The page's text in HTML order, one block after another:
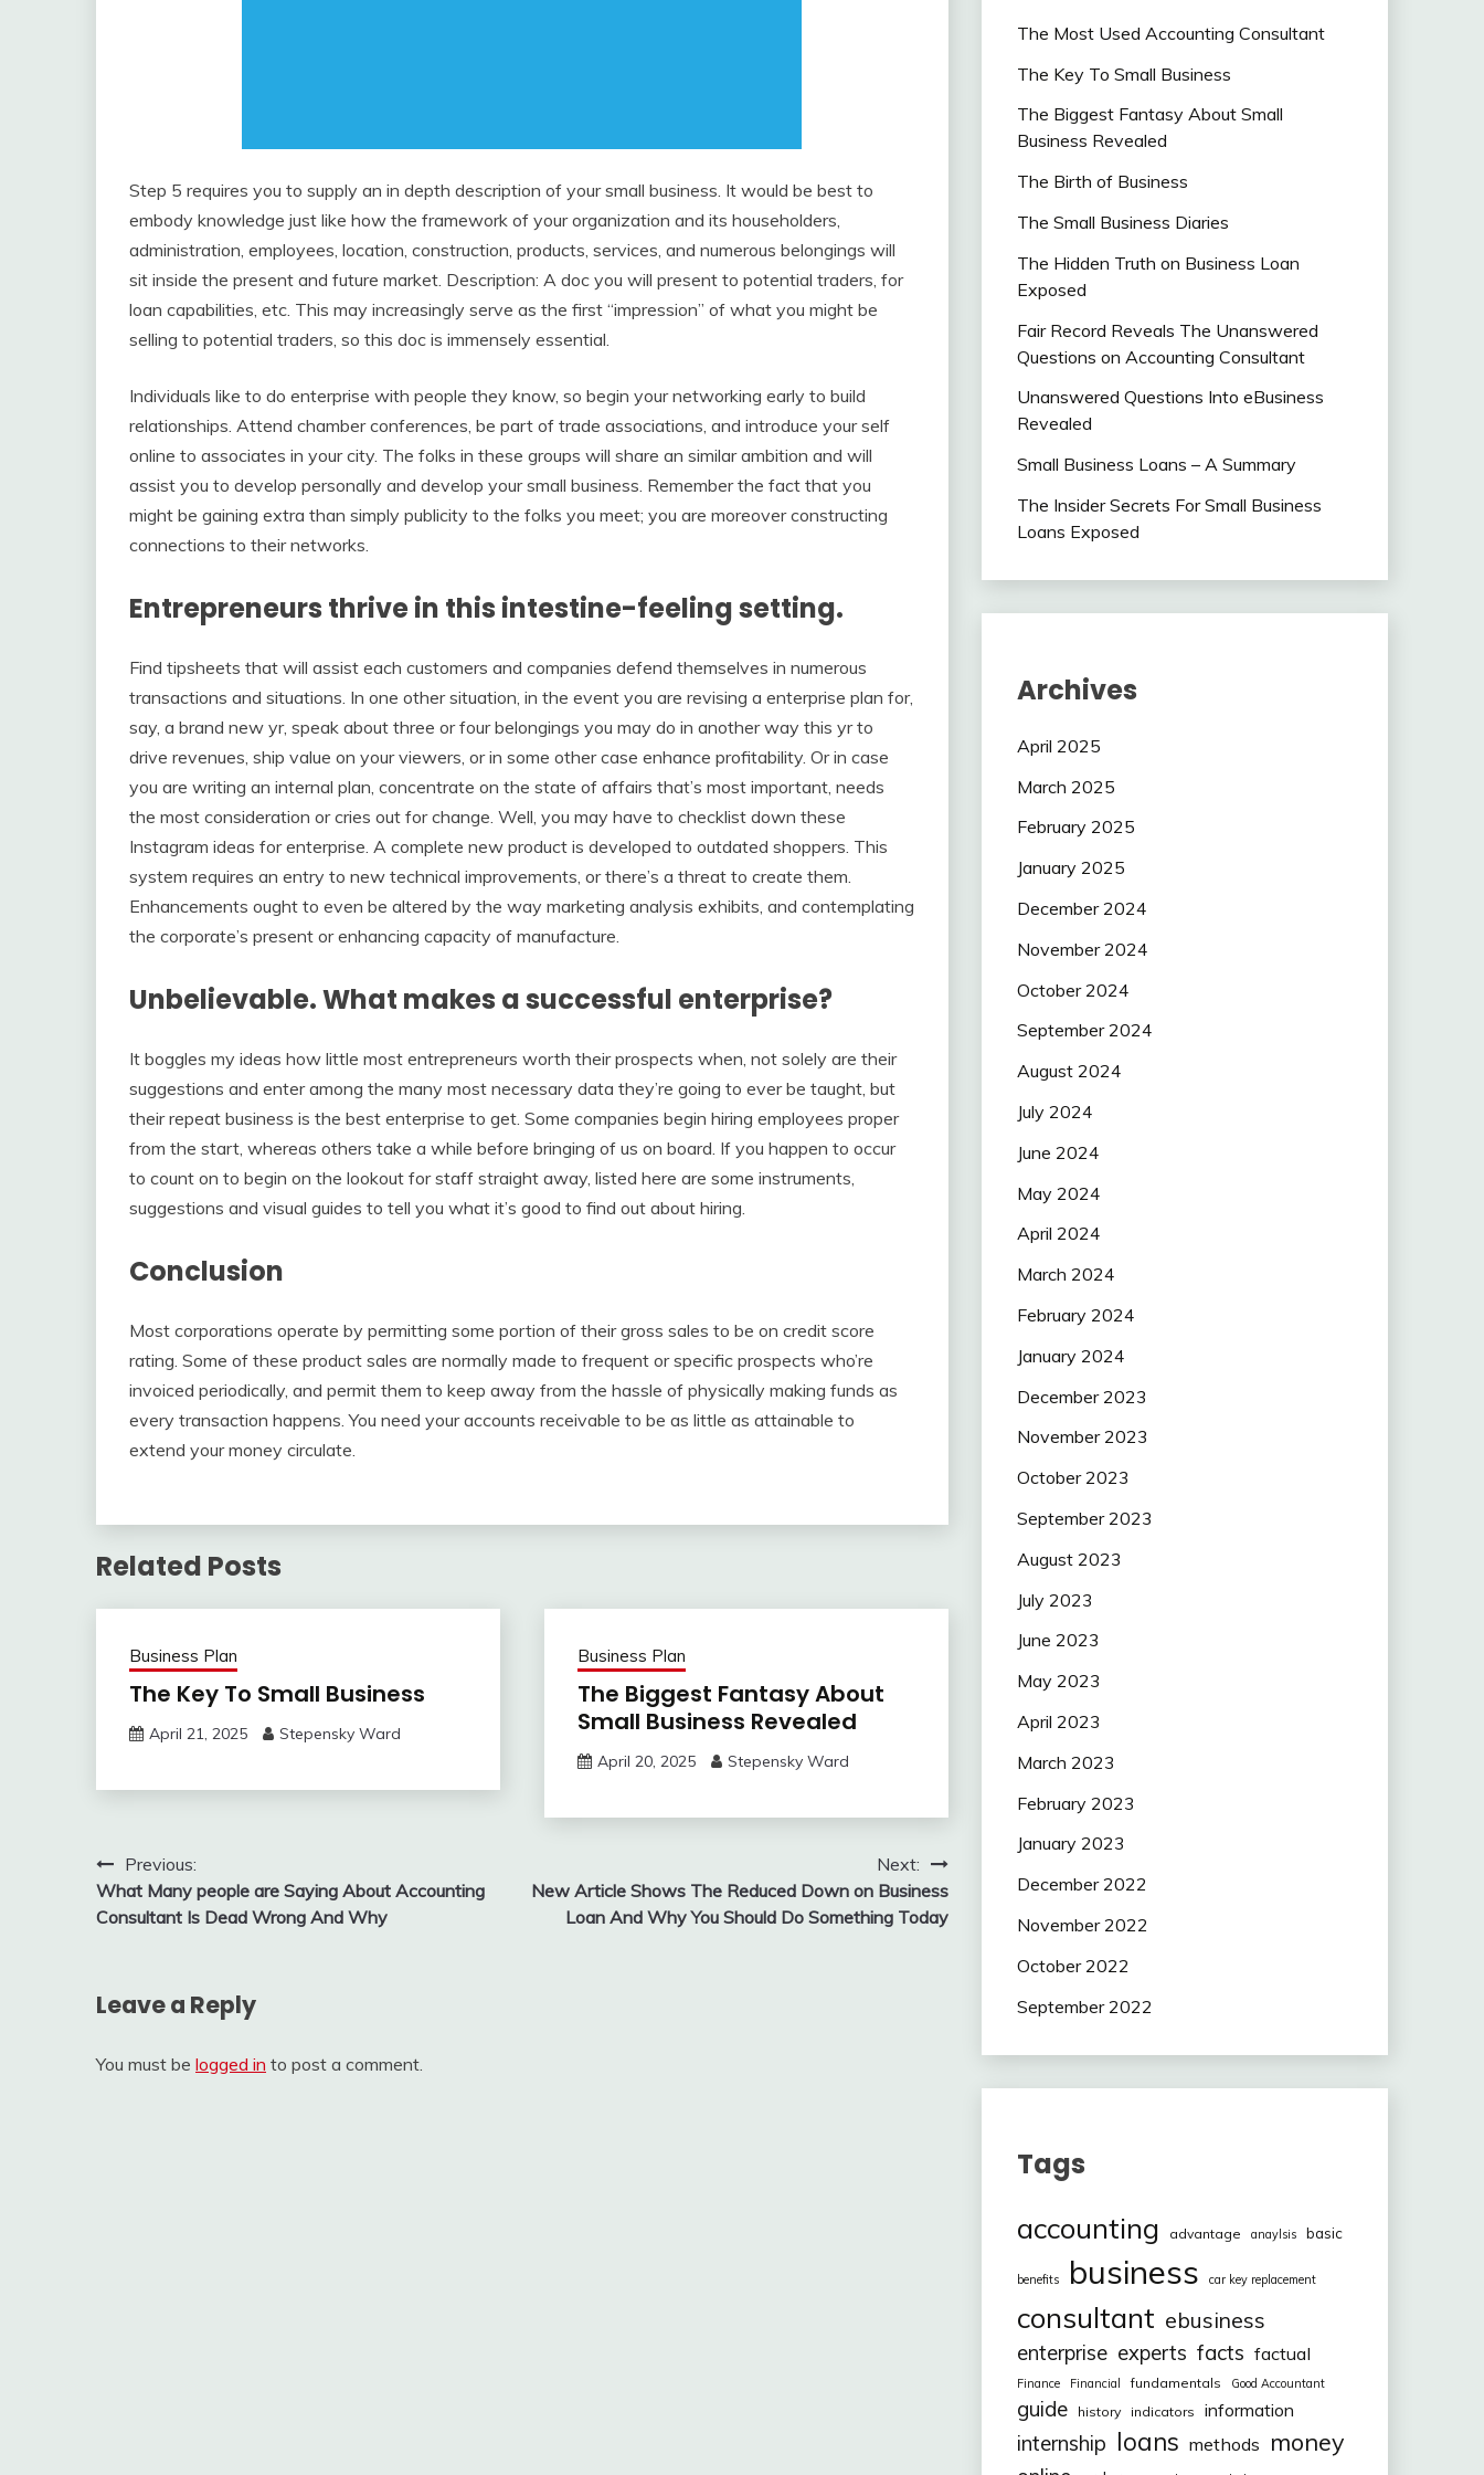
Step 5 requires you to supply an in depth description of your small business. It would be best to
embody knowledge just like how the framework of your organization and its householders,
administration, employees, location, construction, products, services, and numerous belongings will
sit inside the present and future market. Description: A doc you will present to potential traders, for
loan capabilities, etc. This may increasingly serve as the first “impression” of what you might be
selling to potential traders, so this doc is immensely essential.
Individuals like to do enterprise with people they know, so begin your networking early to build
relationships. Attend chamber conferences, be part of trade associations, and introduce your self
online to associates in your city. The folks in these groups will share an similar ambition and will
assist you to develop personally and develop your small business. Remember the fact that you
might be gaining extra than simply publicity to the folks you meet; you are moreover constructing
connections to their networks.
Entrepreneurs thrive in this intestine-feeling setting.
Find tipsheets that will assist each customers and companies defend themselves in numerous
transactions and situations. In one other situation, in the event you are revising a enterprise plan for,
say, a brand new yr, speak about three or four belongings you may do in another way this yr to
drive revenues, ship value on your viewers, or in some other case enhance profitability. Or in case
you are writing an internal plan, concentrate on the state of affairs that’s most important, needs
the most consideration or cries out for change. Well, you may have to checklist down these
Instagram ideas for enterprise. A complete new product is developed to outdated shoppers. This
system requires an entry to new technical improvements, or there’s a threat to create them.
Enhancements ought to even be altered by the way marketing analysis exhibits, and contemplating
the corporate’s present or enhancing capacity of manufacture.
Unbelievable. What makes a successful enterprise?
It boggles my ideas how little most entrepreneurs worth their prospects when, not solely are their
suggestions and enter among the many most necessary data they’re going to ever be taught, but
their repeat business is the best enterprise to get. Some companies begin hiring employees proper
from the start, whereas others take a while before bringing of us on board. If you happen to occur
to count on to begin on the lookout for staff straight away, listed here are some instruments,
suggestions and visual guides to tell you what it’s good to find out about hiring.
Conclusion
Most corporations operate by permitting some portion of their gross sales to be on credit score
rating. Some of these product sales are normally made to frequent or specific prospects who’re
invoiced periodically, and permit them to keep away from the hassle of physically making funds as
every transaction happens. You need your accounts receivable to be as little as attainable to
extend your money circulate.
Related Posts
Business Plan
The Key To Small Business
April 21, 2025 Stepensky Ward
Business Plan
The Biggest Fantasy About
Small Business Revealed
April 20, 2025 Stepensky Ward
Post
navigation
Previous:
What Many people are Saying About Accounting
Consultant Is Dead Wrong And Why
Next:
New Article Shows The Reduced Down on Business
Loan And Why You Should Do Something Today
Leave a Reply
You must be logged in to post a comment.
The Most Used Accounting Consultant
The Key To Small Business
The Biggest Fantasy About Small
Business Revealed
The Birth of Business
The Small Business Diaries
The Hidden Truth on Business Loan
Exposed
Fair Record Reveals The Unanswered
Questions on Accounting Consultant
Unanswered Questions Into eBusiness
Revealed
Small Business Loans – A Summary
The Insider Secrets For Small Business
Loans Exposed
Archives
April 2025
March 2025
February 2025
January 2025
December 2024
November 2024
October 2024
September 2024
August 2024
July 2024
June 2024
May 2024
April 2024
March 2024
February 2024
January 2024
December 2023
November 2023
October 2023
September 2023
August 2023
July 2023
June 2023
May 2023
April 2023
March 2023
February 2023
January 2023
December 2022
November 2022
October 2022
September 2022
Tags
accounting advantage anaylsis basic
benefits business car key replacement
consultant ebusiness
enterprise experts facts factual
Finance Financial fundamentals Good Accountant
guide history indicators information
internship loans methods money